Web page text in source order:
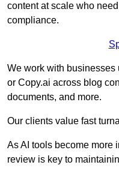
content at scale who
compliance.
We work with businesses
or Copy.ai across blog
documents, and more.
Our clients value fast
As AI tools become more
review is key to